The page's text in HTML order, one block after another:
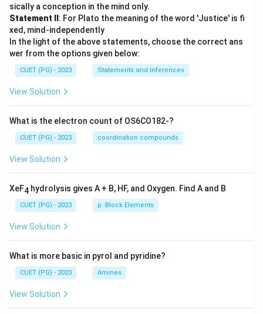
sically a conception in the mind only.
Statement II : For Plato the meaning of the word 'Justice' is fi
xed, mind-independently
In the light of the above statements, choose the correct ans
wer from the options given below:
CUET (PG) - 2023 Statements and Inferences
View Solution
What is the electron count of OS6CO182-?
CUET (PG) - 2023 coordination compounds
View Solution
XeF4 hydrolysis gives A + B, HF, and Oxygen. Find A and B
CUET (PG) - 2023 p -Block Elements
View Solution
What is more basic in pyrol and pyridine?
CUET (PG) - 2023 Amines
View Solution